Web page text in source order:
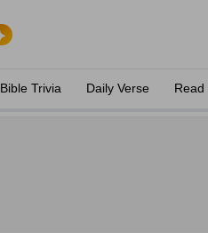
Bible Trivia Daily Verse Read